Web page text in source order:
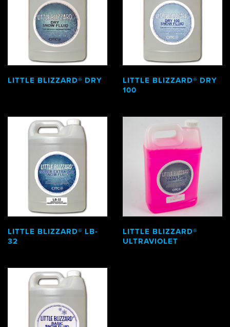
LITTLE BLIZZARD® DRY
LITTLE BLIZZARD® DRY
100
LITTLE BLIZZARD® LB-
32
LITTLE BLIZZARD®
ULTRAVIOLET